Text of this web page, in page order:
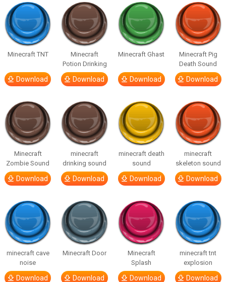
Minecraft TNT
Download
Minecraft
Potion Drinking
Download
Minecraft Ghast
Download
Minecraft Pig
Death Sound
Download
Minecraft
Zombie Sound
Download
minecraft
drinking sound
Download
minecraft death
sound
Download
minecraft
skeleton sound
Download
minecraft cave
noise
Download
Minecraft Door
Download
Minecraft
Splash
Download
minecraft tnt
explosion
Download